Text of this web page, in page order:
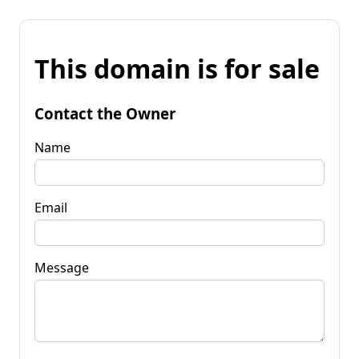
This domain is for sale
Contact the Owner
Name
Email
Message